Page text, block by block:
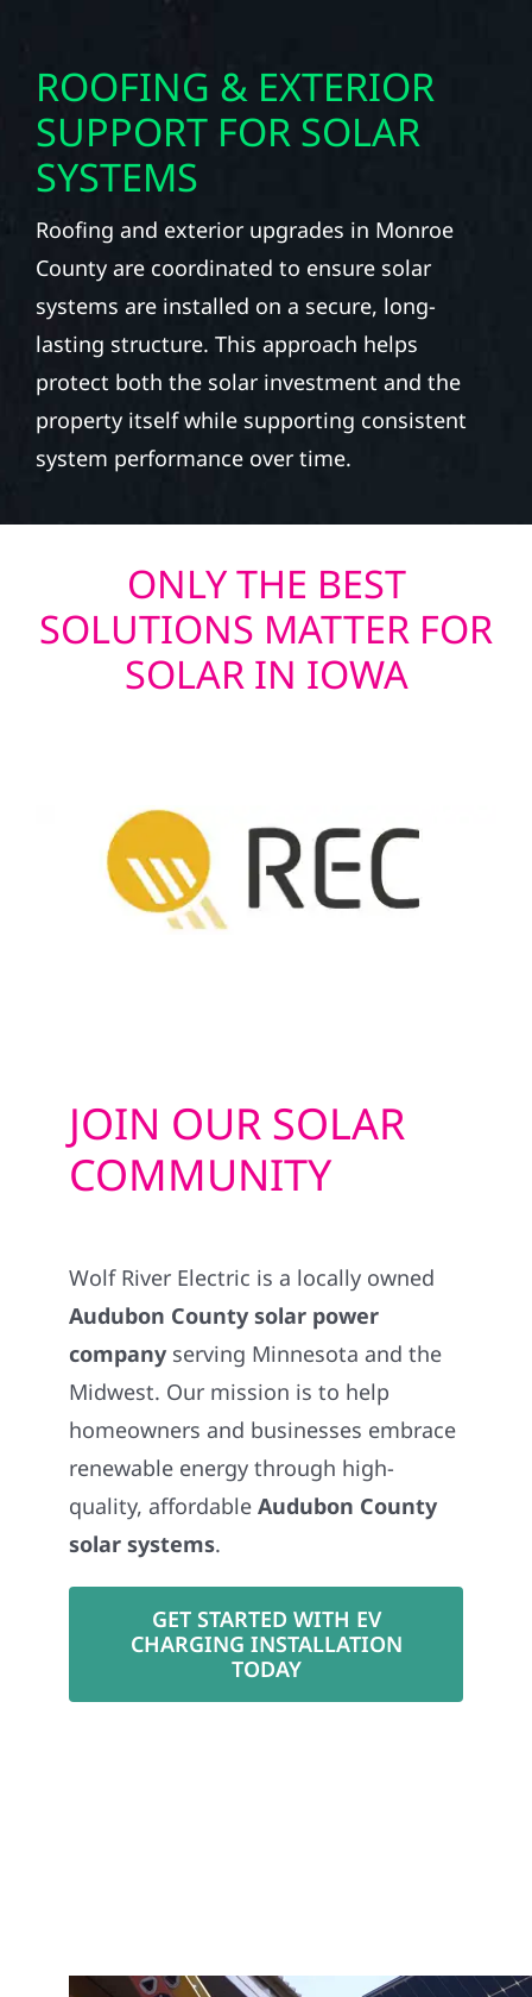
ROOFING & EXTERIOR
SUPPORT FOR SOLAR
SYSTEMS
Roofing and exterior upgrades in Monroe
County are coordinated to ensure solar
systems are installed on a secure, long-
lasting structure. This approach helps
protect both the solar investment and the
property itself while supporting consistent
system performance over time.
ONLY THE BEST
SOLUTIONS MATTER FOR
SOLAR IN IOWA
JOIN OUR SOLAR
COMMUNITY
Wolf River Electric is a locally owned
Audubon County solar power
company serving Minnesota and the
Midwest. Our mission is to help
homeowners and businesses embrace
renewable energy through high-
quality, affordableAudubon County
solar systems.
GET STARTED WITH EV
CHARGING INSTALLATION
TODAY